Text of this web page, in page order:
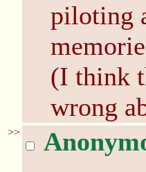
piloting
(I think
wrong
>>